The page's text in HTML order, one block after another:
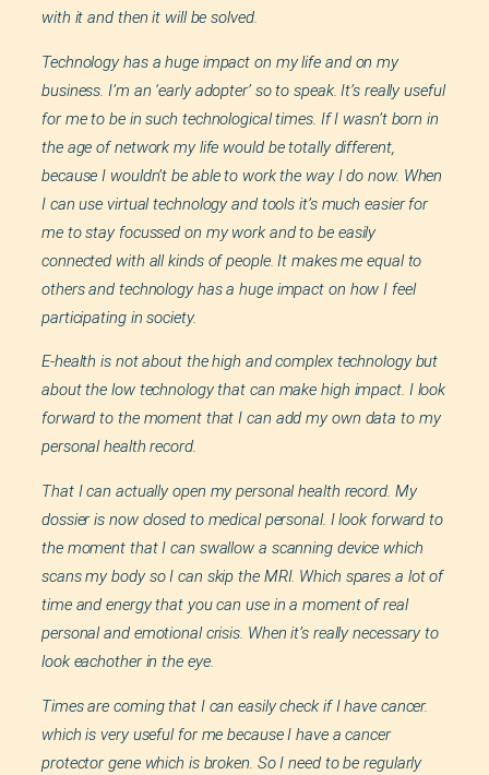
with it and then it will be solved.
Technology has a huge impact on my life and on my
business. I’m an ‘early adopter’ so to speak. It’s really useful
for me to be in such technological times. If I wasn’t born in
the age of network my life would be totally different,
because I wouldn’t be able to work the way I do now. When
I can use virtual technology and tools it’s much easier for
me to stay focussed on my work and to be easily
connected with all kinds of people. It makes me equal to
others and technology has a huge impact on how I feel
participating in society.
E-health is not about the high and complex technology but
about the low technology that can make high impact. I look
forward to the moment that I can add my own data to my
personal health record.
That I can actually open my personal health record. My
dossier is now closed to medical personal. I look forward to
the moment that I can swallow a scanning device which
scans my body so I can skip the MRI. Which spares a lot of
time and energy that you can use in a moment of real
personal and emotional crisis. When it’s really necessary to
look eachother in the eye.
Times are coming that I can easily check if I have cancer.
which is very useful for me because I have a cancer
protector gene which is broken. So I need to be regularly